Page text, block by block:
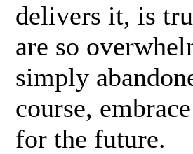
delivers it, is
are so
simply
course,
for the future.